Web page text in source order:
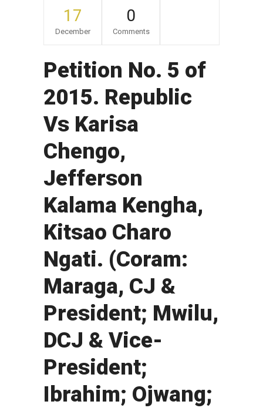
17
December
0
Comments
Petition No. 5 of
2015. Republic
Vs Karisa
Chengo,
Jefferson
Kalama Kengha,
Kitsao Charo
Ngati. (Coram:
Maraga, CJ &
President; Mwilu,
DCJ & Vice-
President;
Ibrahim; Ojwang;